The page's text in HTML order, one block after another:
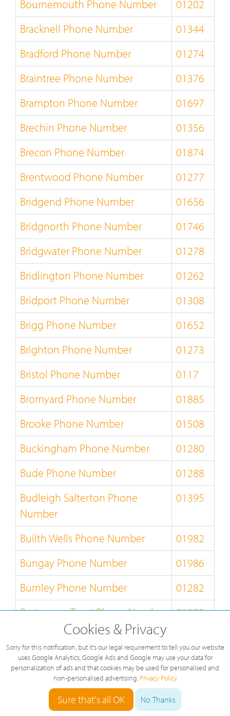
Bournemouth Phone Number
01202
Bracknell Phone Number
01344
Bradford Phone Number
01274
Braintree Phone Number
01376
Brampton Phone Number
01697
Brechin Phone Number
01356
Brecon Phone Number
01874
Brentwood Phone Number
01277
Bridgend Phone Number
01656
Bridgnorth Phone Number
01746
Bridgwater Phone Number
01278
Bridlington Phone Number
01262
Bridport Phone Number
01308
Brigg Phone Number
01652
Brighton Phone Number
01273
Bristol Phone Number
0117
Bromyard Phone Number
01885
Brooke Phone Number
01508
Buckingham Phone Number
01280
Bude Phone Number
01288
Budleigh Salterton Phone
Number
01395
Builth Wells Phone Number
01982
Bungay Phone Number
01986
Burnley Phone Number
01282
Burton-on-Trent Phone Number
01283
Bury-St-Edmunds Phone
Number
Buxton Phone Number
01298
Caernarfon Phone Number
Cookies & Privacy
Sorry for this notification, but it's our legal requirement to tell you our website
uses Google Analytics, Google Ads and Google may use your data for
personalization of ads and that cookies may be used for personalised and
non-personalised advertising. Privacy Policy
Sure that's all OK No Thanks